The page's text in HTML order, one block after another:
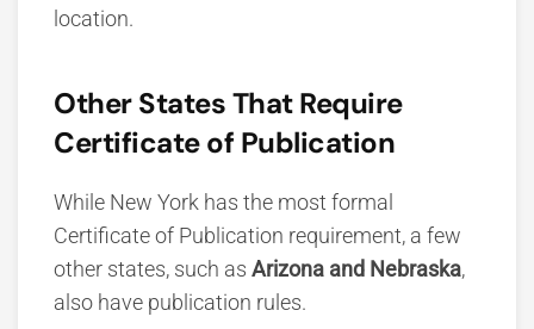
location.
Other States That Require
Certificate of Publication
While New York has the most formal
Certificate of Publication requirement, a few
other states, such as Arizona and Nebraska,
also have publication rules.